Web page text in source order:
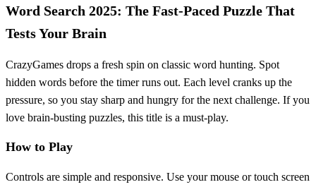
Word Search 2025: The Fast‑Paced Puzzle That
Tests Your Brain
CrazyGames drops a fresh spin on classic word hunting. Spot
hidden words before the timer runs out. Each level cranks up the
pressure, so you stay sharp and hungry for the next challenge. If you
love brain‑busting puzzles, this title is a must‑play.
How to Play
Controls are simple and responsive. Use your mouse or touch screen